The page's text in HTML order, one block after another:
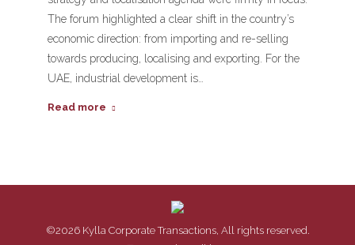
The forum highlighted a clear shift in the country’s
economic direction: from importing and re-selling
towards producing, localising and exporting. For the
UAE, industrial development is…
Read more
©2026 Kylla Corporate Transactions, All rights reserved.